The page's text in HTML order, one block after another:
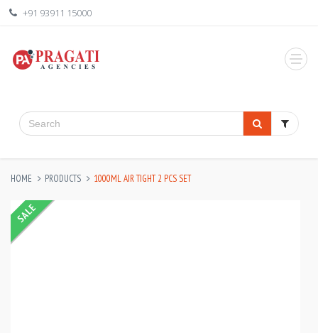
+91 93911 15000
HOME PRODUCTS 1000ML AIR TIGHT 2 PCS SET